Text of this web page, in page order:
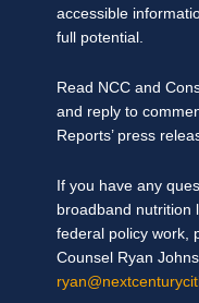
accessible
full potential.
Read NCC and
and reply to
Reports’ press
If you have any
broadband nutrition
federal policy work,
Counsel Ryan